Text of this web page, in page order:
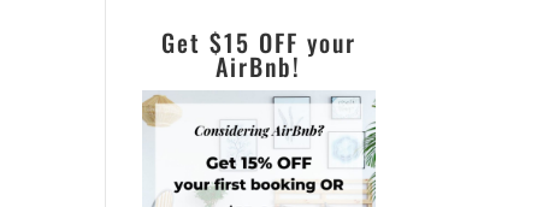
Get $15 OFF your
AirBnb!